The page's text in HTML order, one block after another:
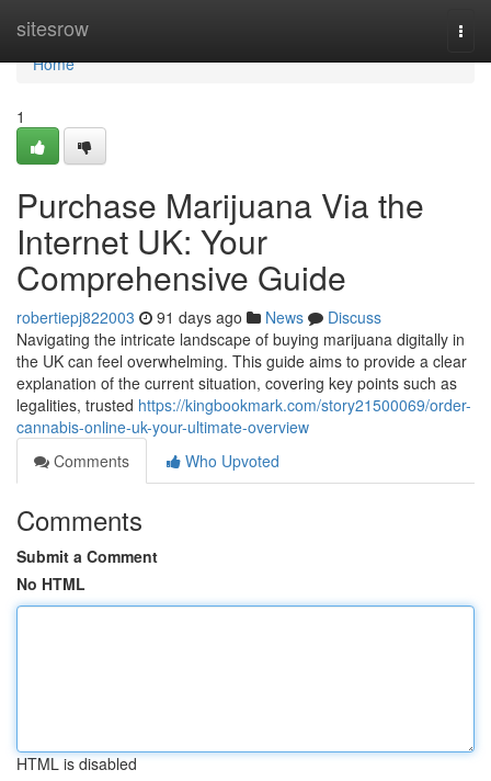
sitesrow
Home
Home
1
Purchase Marijuana Via the
Internet UK: Your
Comprehensive Guide
robertiepj822003 91 days ago News
Discuss
Navigating the intricate landscape of buying marijuana digitally in
the UK can feel overwhelming. This guide aims to provide a clear
explanation of the current situation, covering key points such as
legalities, trusted https://kingbookmark.com/story21500069/order-
cannabis-online-uk-your-ultimate-overview
Comments
Who Upvoted
Comments
Submit a Comment
No HTML
HTML is disabled